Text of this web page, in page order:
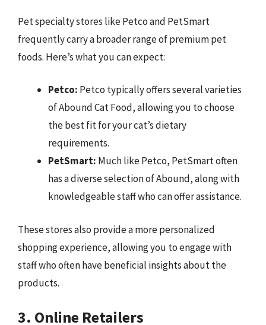
Pet specialty stores like Petco and PetSmart
frequently carry a broader range of premium pet
foods. Here’s what you can expect:
Petco: Petco typically offers several varieties
of Abound Cat Food, allowing you to choose
the best fit for your cat’s dietary
requirements.
PetSmart: Much like Petco, PetSmart often
has a diverse selection of Abound, along with
knowledgeable staff who can offer assistance.
These stores also provide a more personalized
shopping experience, allowing you to engage with
staff who often have beneficial insights about the
products.
3. Online Retailers